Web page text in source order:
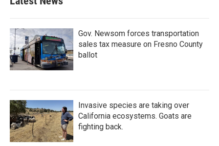
Gov. Newsom forces transportation
sales tax measure on Fresno County
ballot
Invasive species are taking over
California ecosystems. Goats are
fighting back.